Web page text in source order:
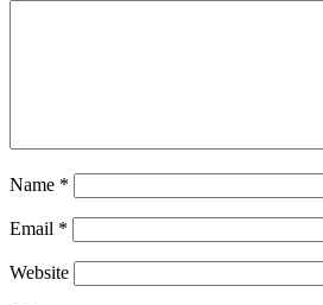
Name *
Email *
Website